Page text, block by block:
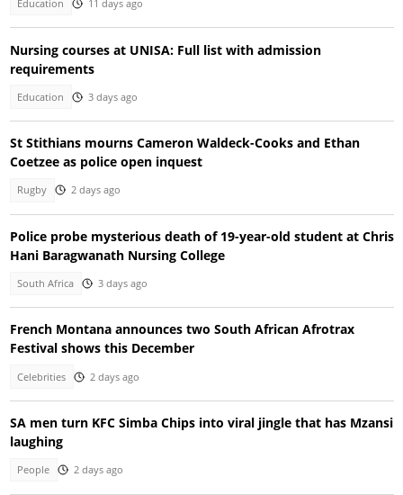
Education 11 days ago
Nursing courses at UNISA: Full list with admission
requirements
Education 3 days ago
St Stithians mourns Cameron Waldeck-Cooks and Ethan
Coetzee as police open inquest
Rugby 2 days ago
Police probe mysterious death of 19-year-old student at Chris
Hani Baragwanath Nursing College
South Africa 3 days ago
French Montana announces two South African Afrotrax
Festival shows this December
Celebrities 2 days ago
SA men turn KFC Simba Chips into viral jingle that has Mzansi
laughing
People 2 days ago